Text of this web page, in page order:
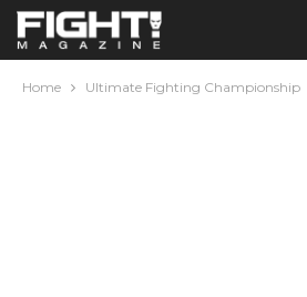
Home Ultimate Fighting Championship